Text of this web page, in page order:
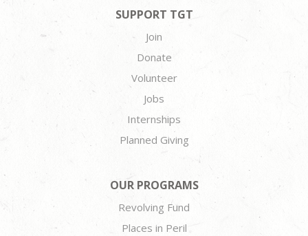
SUPPORT TGT
Join
Donate
Volunteer
Jobs
Internships
Planned Giving
OUR PROGRAMS
Revolving Fund
Places in Peril